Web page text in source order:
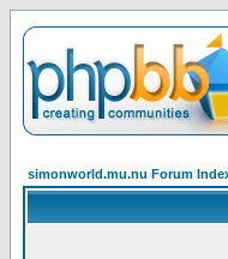
simonworld.mu.nu Forum